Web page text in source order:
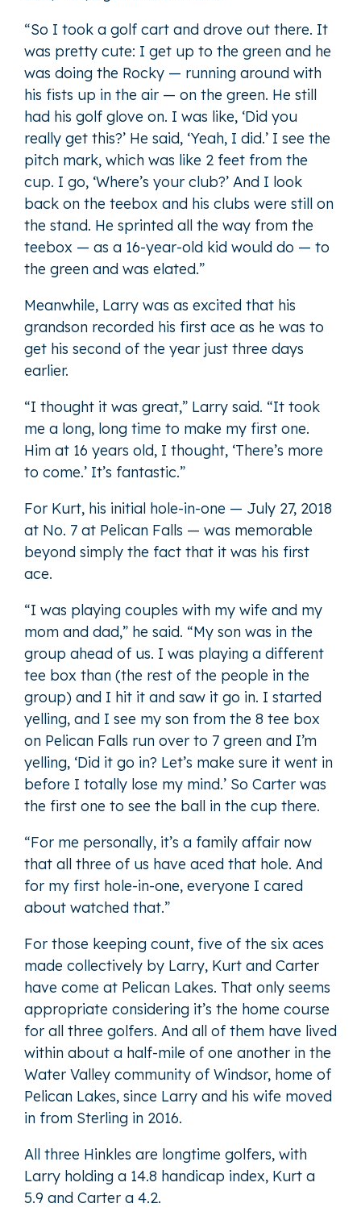
“So I took a golf cart and drove out there. It
was pretty cute: I get up to the green and he
was doing the Rocky — running around with
his fists up in the air — on the green. He still
had his golf glove on. I was like, ‘Did you
really get this?’ He said, ‘Yeah, I did.’ I see the
pitch mark, which was like 2 feet from the
cup. I go, ‘Where’s your club?’ And I look
back on the teebox and his clubs were still on
the stand. He sprinted all the way from the
teebox — as a 16-year-old kid would do — to
the green and was elated.”
Meanwhile, Larry was as excited that his
grandson recorded his first ace as he was to
get his second of the year just three days
earlier.
“I thought it was great,” Larry said. “It took
me a long, long time to make my first one.
Him at 16 years old, I thought, ‘There’s more
to come.’ It’s fantastic.”
For Kurt, his initial hole-in-one — July 27, 2018
at No. 7 at Pelican Falls — was memorable
beyond simply the fact that it was his first
ace.
“I was playing couples with my wife and my
mom and dad,” he said. “My son was in the
group ahead of us. I was playing a different
tee box than (the rest of the people in the
group) and I hit it and saw it go in. I started
yelling, and I see my son from the 8 tee box
on Pelican Falls run over to 7 green and I’m
yelling, ‘Did it go in? Let’s make sure it went in
before I totally lose my mind.’ So Carter was
the first one to see the ball in the cup there.
“For me personally, it’s a family affair now
that all three of us have aced that hole. And
for my first hole-in-one, everyone I cared
about watched that.”
For those keeping count, five of the six aces
made collectively by Larry, Kurt and Carter
have come at Pelican Lakes. That only seems
appropriate considering it’s the home course
for all three golfers. And all of them have lived
within about a half-mile of one another in the
Water Valley community of Windsor, home of
Pelican Lakes, since Larry and his wife moved
in from Sterling in 2016.
All three Hinkles are longtime golfers, with
Larry holding a 14.8 handicap index, Kurt a
5.9 and Carter a 4.2.